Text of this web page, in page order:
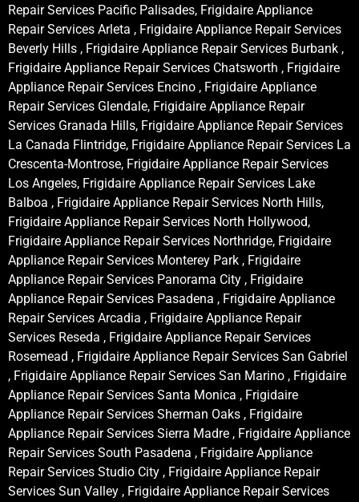
Repair Services Pacific Palisades, Frigidaire Appliance
Repair Services Arleta , Frigidaire Appliance Repair Services
Beverly Hills , Frigidaire Appliance Repair Services Burbank ,
Frigidaire Appliance Repair Services Chatsworth , Frigidaire
Appliance Repair Services Encino , Frigidaire Appliance
Repair Services Glendale, Frigidaire Appliance Repair
Services Granada Hills, Frigidaire Appliance Repair Services
La Canada Flintridge, Frigidaire Appliance Repair Services La
Crescenta-Montrose, Frigidaire Appliance Repair Services
Los Angeles, Frigidaire Appliance Repair Services Lake
Balboa , Frigidaire Appliance Repair Services North Hills,
Frigidaire Appliance Repair Services North Hollywood,
Frigidaire Appliance Repair Services Northridge, Frigidaire
Appliance Repair Services Monterey Park , Frigidaire
Appliance Repair Services Panorama City , Frigidaire
Appliance Repair Services Pasadena , Frigidaire Appliance
Repair Services Arcadia , Frigidaire Appliance Repair
Services Reseda , Frigidaire Appliance Repair Services
Rosemead , Frigidaire Appliance Repair Services San Gabriel
, Frigidaire Appliance Repair Services San Marino , Frigidaire
Appliance Repair Services Santa Monica , Frigidaire
Appliance Repair Services Sherman Oaks , Frigidaire
Appliance Repair Services Sierra Madre , Frigidaire Appliance
Repair Services South Pasadena , Frigidaire Appliance
Repair Services Studio City , Frigidaire Appliance Repair
Services Sun Valley , Frigidaire Appliance Repair Services